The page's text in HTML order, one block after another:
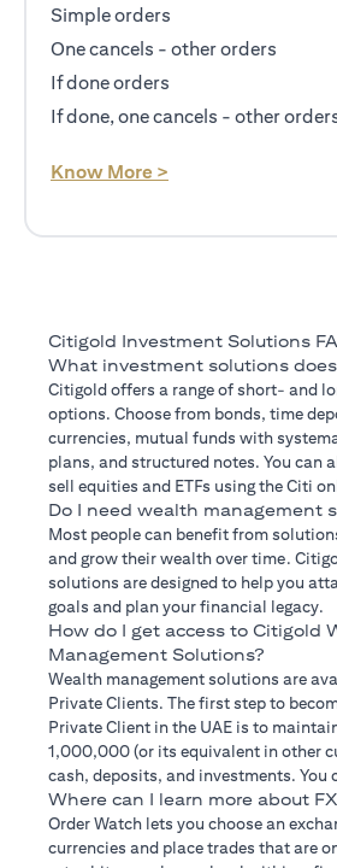
Simple orders
One cancels - other orders
If done orders
If done, one cancels - other
Know More >
Citigold Investment Solutions
What investment solutions
Citigold offers a range of short- and
options. Choose from bonds, time
currencies, mutual funds with
plans, and structured notes. You can
sell equities and ETFs using the Citi
Do I need wealth management
Most people can benefit from
and grow their wealth over time.
solutions are designed to help you
goals and plan your financial legacy.
How do I get access to Citigold
Management Solutions?
Wealth management solutions are
Private Clients. The first step to
Private Client in the UAE is to
1,000,000 (or its equivalent in other
cash, deposits, and investments. You
Where can I learn more about
Order Watch lets you choose an
currencies and place trades that are